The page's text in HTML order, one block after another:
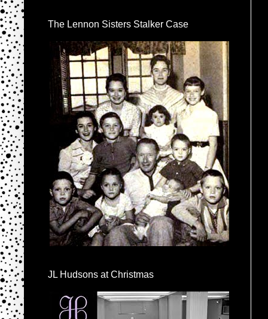
The Lennon Sisters Stalker Case
JL Hudsons at Christmas